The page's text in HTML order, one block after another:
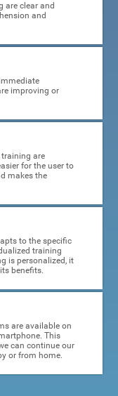
are clear and
and
improving or
are
for the user to
makes the
to the specific
training
is personalized, it
benefits.
are available on
This
can continue our
or from home.